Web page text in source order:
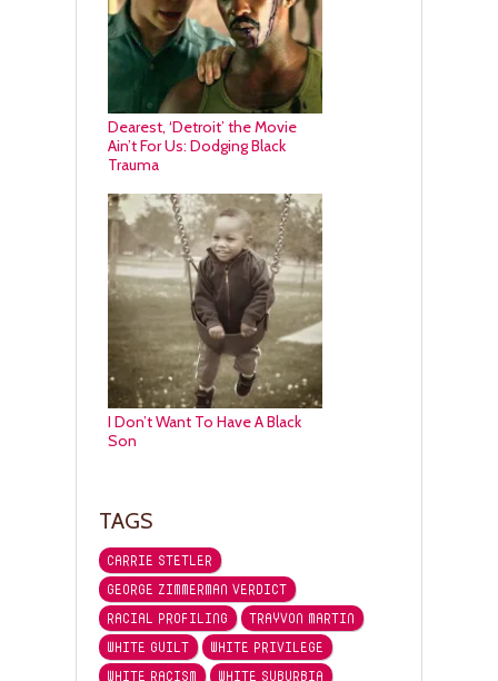
Dearest, ‘Detroit’ the Movie
Ain’t For Us: Dodging Black
Trauma
I Don’t Want To Have A Black
Son
TAGS
CARRIE STETLER
GEORGE ZIMMERMAN VERDICT
RACIAL PROFILING
TRAYVON MARTIN
WHITE GUILT
WHITE PRIVILEGE
WHITE RACISM
WHITE SUBURBIA